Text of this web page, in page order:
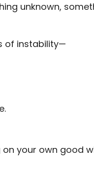
unknown,
of instability—
your own good